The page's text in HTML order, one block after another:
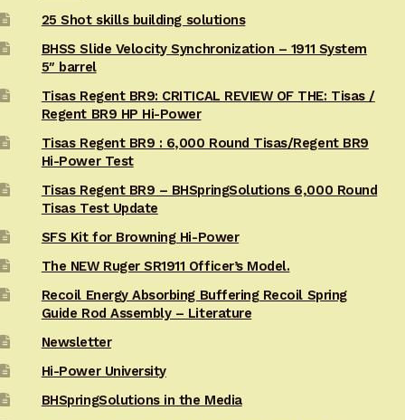
25 Shot skills building solutions
BHSS Slide Velocity Synchronization – 1911 System
5″ barrel
Tisas Regent BR9: CRITICAL REVIEW OF THE: Tisas /
Regent BR9 HP Hi-Power
Tisas Regent BR9 : 6,000 Round Tisas/Regent BR9
Hi-Power Test
Tisas Regent BR9 – BHSpringSolutions 6,000 Round
Tisas Test Update
SFS Kit for Browning Hi-Power
The NEW Ruger SR1911 Officer’s Model.
Recoil Energy Absorbing Buffering Recoil Spring
Guide Rod Assembly – Literature
Newsletter
Hi-Power University
BHSpringSolutions in the Media